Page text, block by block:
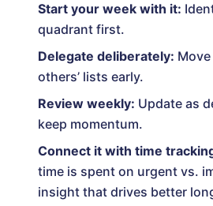
Start your week with it:
quadrant first.
Delegate deliberately:
others’ lists early.
Review weekly: Update as
keep momentum.
Connect it with time
time is spent on urgent vs.
insight that drives better